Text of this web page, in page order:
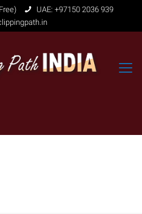
UAE: +97150 2036 939